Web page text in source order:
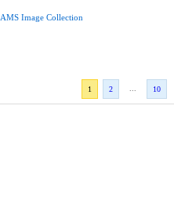
AMS Image Collection
1 2 10